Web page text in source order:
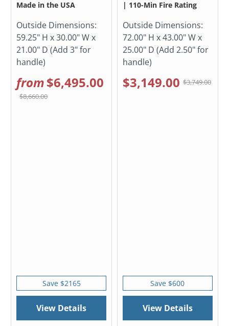
Made in the USA
Outside Dimensions:
59.25" H x 30.00" W x
21.00" D (Add 3" for
handle)
from$6,495.00
$8,660.00
Save $2165
View Details
| 110-Min Fire Rating
Outside Dimensions:
72.00" H x 43.00" W x
25.00" D (Add 2.50" for
handle)
$3,149.00 $3,749.00
Save $600
View Details